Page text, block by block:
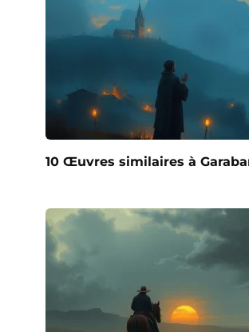
10 Œuvres similaires à